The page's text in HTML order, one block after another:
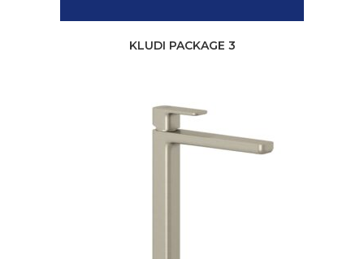
KLUDI PACKAGE 3